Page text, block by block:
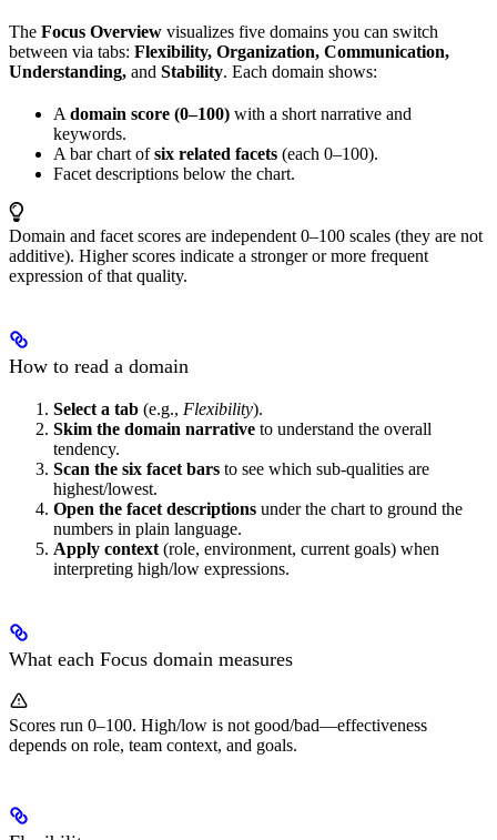
The Focus Overview visualizes five domains you can switch
between via tabs: Flexibility, Organization, Communication,
Understanding, and Stability. Each domain shows:
A domain score (0–100) with a short narrative and
keywords.
A bar chart ofsix related facets (each 0–100).
Facet descriptions below the chart.
Domain and facet scores are independent 0–100 scales (they are not
additive). Higher scores indicate a stronger or more frequent
expression of that quality.
How to read a domain
Select a tab (e.g., Flexibility).
Skim the domain narrative to understand the overall
tendency.
Scan the six facet bars to see which sub-qualities are
highest/lowest.
Open the facet descriptions under the chart to ground the
numbers in plain language.
Apply context (role, environment, current goals) when
interpreting high/low expressions.
What each Focus domain measures
Scores run 0–100. High/low is not good/bad—effectiveness
depends on role, team context, and goals.